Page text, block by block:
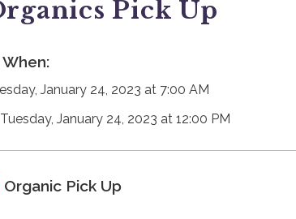
Pick Up
January 24, 2023 at 7:00 AM
January 24, 2023 at 12:00 PM
Organic Pick Up